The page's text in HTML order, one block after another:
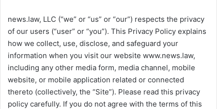
news.law, LLC (“we” or “us” or “our”) respects the privacy
of our users (“user” or “you”). This Privacy Policy explains
how we collect, use, disclose, and safeguard your
information when you visit our website www.news.law,
including any other media form, media channel, mobile
website, or mobile application related or connected
thereto (collectively, the “Site”). Please read this privacy
policy carefully. If you do not agree with the terms of this